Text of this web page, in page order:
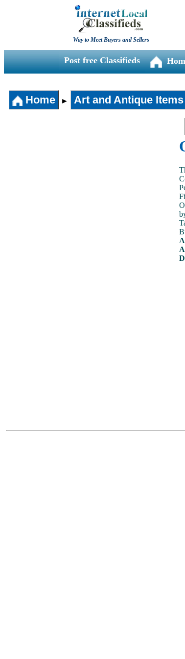
Way to Meet Buyers and Sellers
Post free Classifieds
Home ► Art and Antique Items